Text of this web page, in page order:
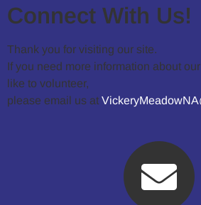
Connect With Us!
Thank you for visiting our site.
If you need more information about
like to volunteer,
please email us at